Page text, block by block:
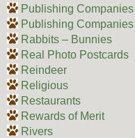
Publishing Companies
Publishing
Rabbits – Bunnies
Real Photo Postcards
Reindeer
Religious
Restaurants
Rewards of Merit
Rivers